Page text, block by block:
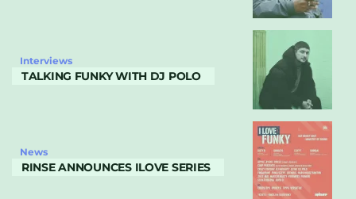
Interviews
TALKING FUNKY WITH DJ POLO
News
RINSE ANNOUNCES ILOVE SERIES